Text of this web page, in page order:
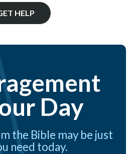
HELP
Day
the Bible may be just
need today.